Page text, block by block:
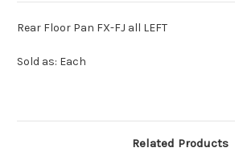
Rear Floor Pan FX-FJ all LEFT
Sold as: Each
Related Products